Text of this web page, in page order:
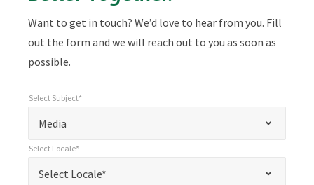
Want to get in touch? We’d love to hear from you. Fill
out the form and we will reach out to you as soon as
possible.
required
fields
Media
Select Subject*
Select Locale*
Select Locale*